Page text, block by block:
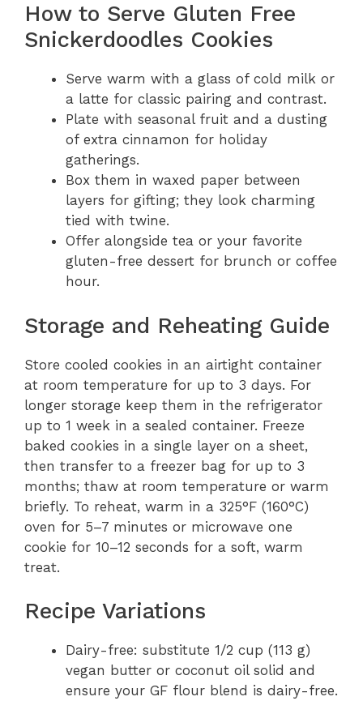
How to Serve Gluten Free
Snickerdoodles Cookies
Serve warm with a glass of cold milk or
a latte for classic pairing and contrast.
Plate with seasonal fruit and a dusting
of extra cinnamon for holiday
gatherings.
Box them in waxed paper between
layers for gifting; they look charming
tied with twine.
Offer alongside tea or your favorite
gluten-free dessert for brunch or coffee
hour.
Storage and Reheating Guide
Store cooled cookies in an airtight container
at room temperature for up to 3 days. For
longer storage keep them in the refrigerator
up to 1 week in a sealed container. Freeze
baked cookies in a single layer on a sheet,
then transfer to a freezer bag for up to 3
months; thaw at room temperature or warm
briefly. To reheat, warm in a 325°F (160°C)
oven for 5–7 minutes or microwave one
cookie for 10–12 seconds for a soft, warm
treat.
Recipe Variations
Dairy-free: substitute 1/2 cup (113 g)
vegan butter or coconut oil solid and
ensure your GF flour blend is dairy-free.